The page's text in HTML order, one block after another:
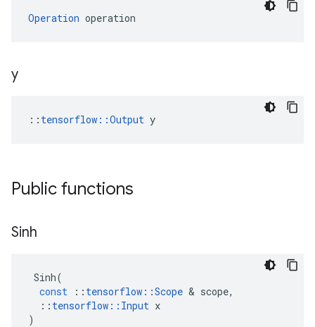
Operation operation
y
:: tensorflow::Output y
Public functions
Sinh
Sinh(
const
:: tensorflow ::Scope & scope,
:: tensorflow :: Input x
)